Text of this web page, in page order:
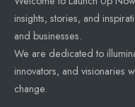
insights, stories, and
and businesses.
We are dedicated to
innovators, and visionaries
change.